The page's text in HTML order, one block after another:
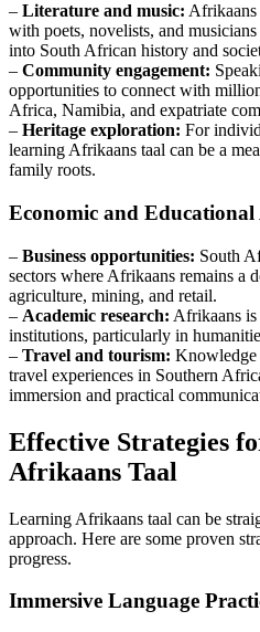
– Literature and music: Afrikaans
with poets, novelists, and
into South African history and
– Community engagement:
opportunities to connect with
Africa, Namibia, and expatriate
– Heritage exploration: For
learning Afrikaans taal can be a
family roots.
Economic and Educational
– Business opportunities: South
sectors where Afrikaans remains a
agriculture, mining, and retail.
– Academic research: Afrikaans is
institutions, particularly in
– Travel and tourism: Knowledge
travel experiences in Southern
immersion and practical
Effective Strategies
Afrikaans Taal
Learning Afrikaans taal can be
approach. Here are some proven
progress.
Immersive Language